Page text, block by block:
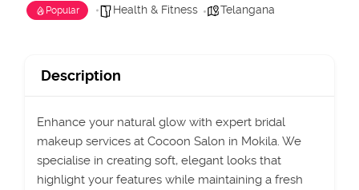
Popular Health & Fitness Telangana
Description
Enhance your natural glow with expert bridal
makeup services at Cocoon Salon in Mokila. We
specialise in creating soft, elegant looks that
highlight your features while maintaining a fresh